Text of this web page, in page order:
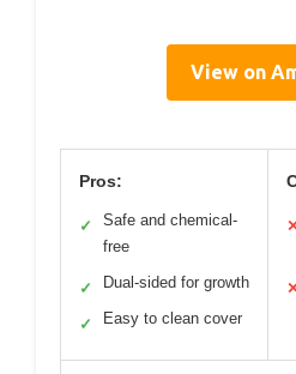
View on
Pros:
✓
Safe and chemical-
free
✓ Dual-sided for growth
✓ Easy to clean cover